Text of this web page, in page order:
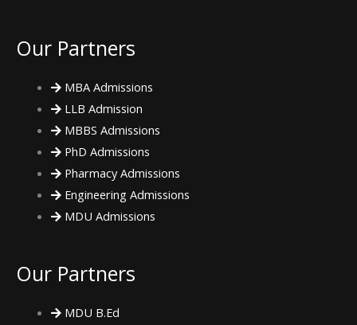
Our Partners
MBA Admissions
LLB Admission
MBBS Admissions
PhD Admissions
Pharmacy Admissions
Engineering Admissions
MDU Admissions
Our Partners
MDU B.Ed